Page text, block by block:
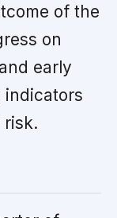
of the
on
early
indicators
risk.